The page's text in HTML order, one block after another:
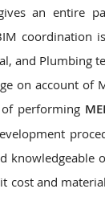
an entire
coordination
and Plumbing
on account of
performing
cost and